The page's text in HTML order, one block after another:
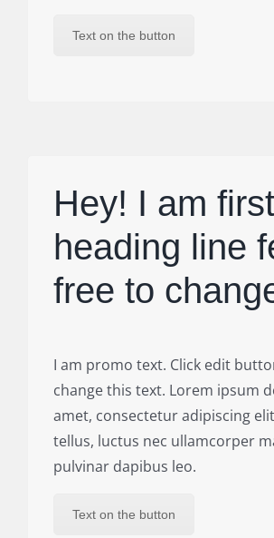
Text on the button
Hey! I am first
heading line
free to
I am promo text. Click edit
change this text. Lorem ipsum
amet, consectetur adipiscing
tellus, luctus nec ullamcorper
pulvinar dapibus leo.
Text on the button